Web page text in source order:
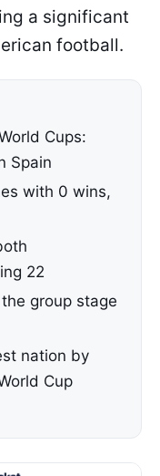
a significant
football.
Cups:
Spain
with 0 wins,
22
group stage
nation by
Cup